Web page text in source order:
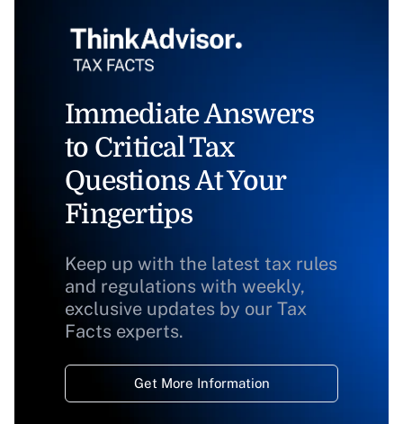
Immediate Answers
to Critical Tax
Questions At Your
Fingertips
Keep up with the latest tax rules
and regulations with weekly,
exclusive updates by our Tax
Facts experts.
Get More Information